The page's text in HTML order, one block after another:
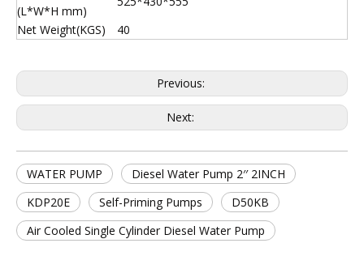
(L*W*H mm)
Net Weight(KGS)
40
Previous:
Next:
WATER PUMP
Diesel Water Pump 2′′ 2INCH
KDP20E
Self-Priming Pumps
D50KB
Air Cooled Single Cylinder Diesel Water Pump